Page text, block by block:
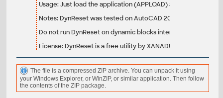
Usage: Just load the application (APPLOAD) and run the
Notes: DynReset was tested on AutoCAD 2008 and 2009. It
Do not run DynReset on dynamic blocks intentionally
License: DynReset is a free utility by XANADU, do not
The file is a compressed ZIP archive. You can unpack it using
your Windows Explorer, or WinZIP, or similar application. Then follow
the contents of the ZIP package.